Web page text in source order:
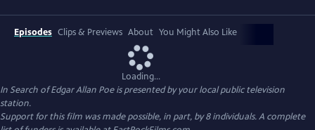
Episodes Clips & Previews About You Might Also Like
Loading...
In Search of Edgar Allan Poeis presented by your local public television
station.
Support for this film was made possible, in part, by 8 individuals. A complete